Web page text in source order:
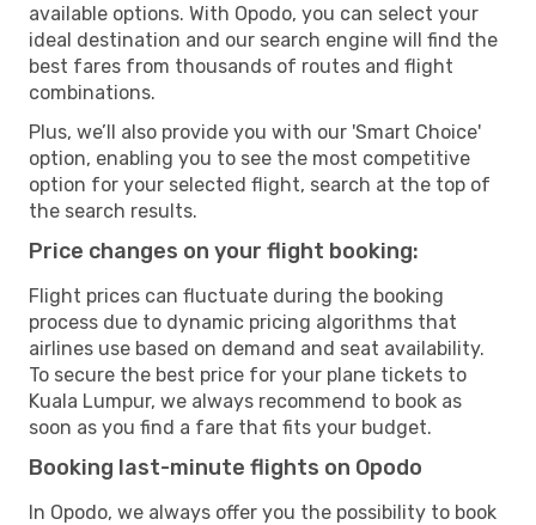
available options. With Opodo, you can select your
ideal destination and our search engine will find the
best fares from thousands of routes and flight
combinations.
Plus, we’ll also provide you with our 'Smart Choice'
option, enabling you to see the most competitive
option for your selected flight, search at the top of
the search results.
Price changes on your flight booking:
Flight prices can fluctuate during the booking
process due to dynamic pricing algorithms that
airlines use based on demand and seat availability.
To secure the best price for your plane tickets to
Kuala Lumpur, we always recommend to book as
soon as you find a fare that fits your budget.
Booking last-minute flights on Opodo
In Opodo, we always offer you the possibility to book